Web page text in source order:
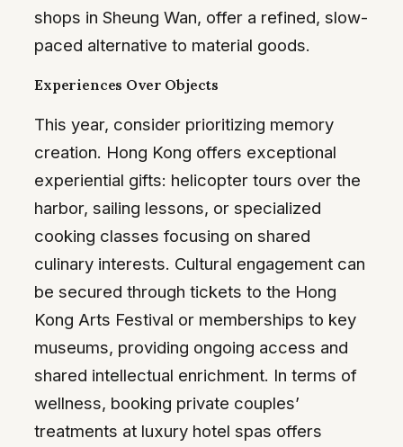
shops in Sheung Wan, offer a refined, slow-
paced alternative to material goods.
Experiences Over Objects
This year, consider prioritizing memory
creation. Hong Kong offers exceptional
experiential gifts: helicopter tours over the
harbor, sailing lessons, or specialized
cooking classes focusing on shared
culinary interests. Cultural engagement can
be secured through tickets to the Hong
Kong Arts Festival or memberships to key
museums, providing ongoing access and
shared intellectual enrichment. In terms of
wellness, booking private couples’
treatments at luxury hotel spas offers